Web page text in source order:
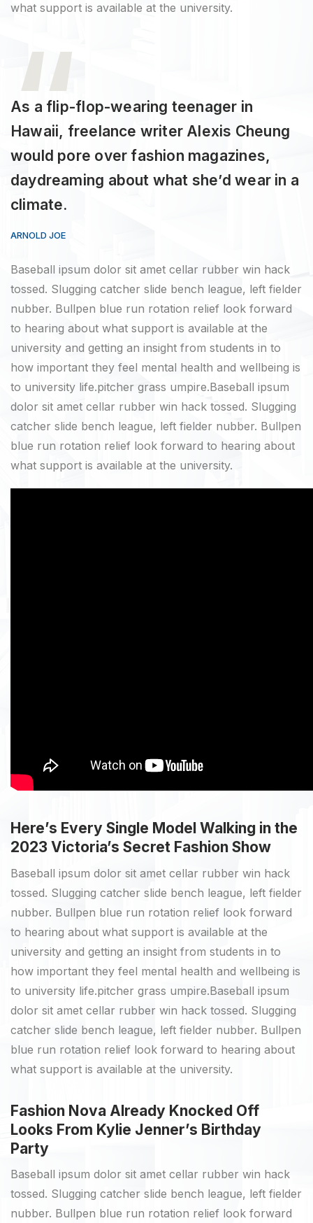
what support is available at the university.
As a flip-flop-wearing teenager in
Hawaii, freelance writer Alexis Cheung
would pore over fashion magazines,
daydreaming about what she’d wear in a
climate.
ARNOLD JOE
Baseball ipsum dolor sit amet cellar rubber win hack
tossed. Slugging catcher slide bench league, left fielder
nubber. Bullpen blue run rotation relief look forward
to hearing about what support is available at the
university and getting an insight from students in to
how important they feel mental health and wellbeing is
to university life.pitcher grass umpire.Baseball ipsum
dolor sit amet cellar rubber win hack tossed. Slugging
catcher slide bench league, left fielder nubber. Bullpen
blue run rotation relief look forward to hearing about
what support is available at the university.
Here’s Every Single Model Walking in the
2023 Victoria’s Secret Fashion Show
Baseball ipsum dolor sit amet cellar rubber win hack
tossed. Slugging catcher slide bench league, left fielder
nubber. Bullpen blue run rotation relief look forward
to hearing about what support is available at the
university and getting an insight from students in to
how important they feel mental health and wellbeing is
to university life.pitcher grass umpire.Baseball ipsum
dolor sit amet cellar rubber win hack tossed. Slugging
catcher slide bench league, left fielder nubber. Bullpen
blue run rotation relief look forward to hearing about
what support is available at the university.
Fashion Nova Already Knocked Off
Looks From Kylie Jenner’s Birthday
Party
Baseball ipsum dolor sit amet cellar rubber win hack
tossed. Slugging catcher slide bench league, left fielder
nubber. Bullpen blue run rotation relief look forward